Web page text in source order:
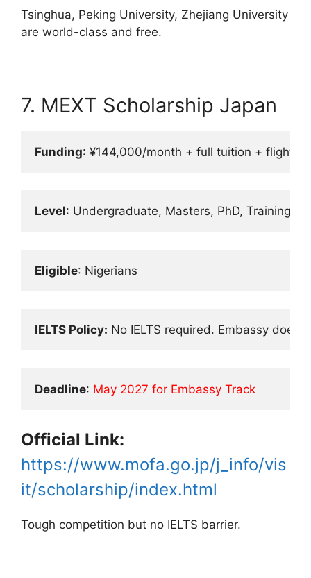
Tsinghua, Peking University, Zhejiang University
are world-class and free.
7. MEXT Scholarship Japan
Funding: ¥144,000/month + full tuition + flight
Level: Undergraduate, Masters, PhD, Training
Eligible: Nigerians
IELTS Policy: No IELTS required. Embassy does
Deadline: May 2027 for Embassy Track
Official Link:
https://www.mofa.go.jp/j_info/vis
it/scholarship/index.html
Tough competition but no IELTS barrier.